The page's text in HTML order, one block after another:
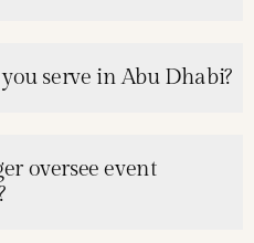
serve in Abu Dhabi?
oversee event